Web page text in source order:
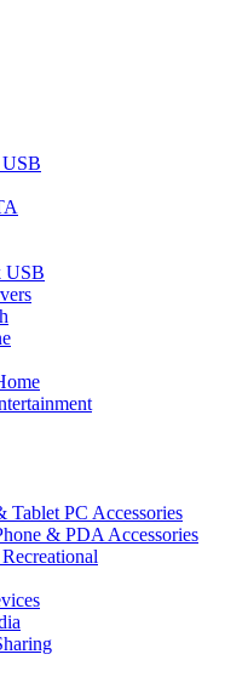
USB
USB
Tablet PC Accessories
& PDA Accessories